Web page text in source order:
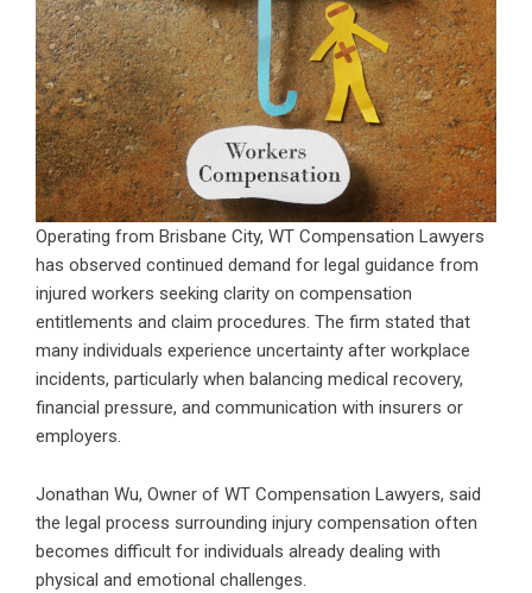
Operating from Brisbane City, WT Compensation Lawyers
has observed continued demand for legal guidance from
injured workers seeking clarity on compensation
entitlements and claim procedures. The firm stated that
many individuals experience uncertainty after workplace
incidents, particularly when balancing medical recovery,
financial pressure, and communication with insurers or
employers.
Jonathan Wu, Owner of WT Compensation Lawyers, said
the legal process surrounding injury compensation often
becomes difficult for individuals already dealing with
physical and emotional challenges.